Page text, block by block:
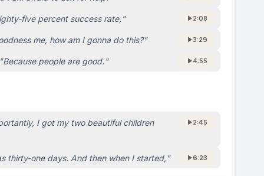
five percent success rate, " 2:08
me, how am I gonna do this?" 3:29
"Because people are good. " 4:55
I got my two beautiful children
2:45
thirty-one days. And then when I started, " 6:23